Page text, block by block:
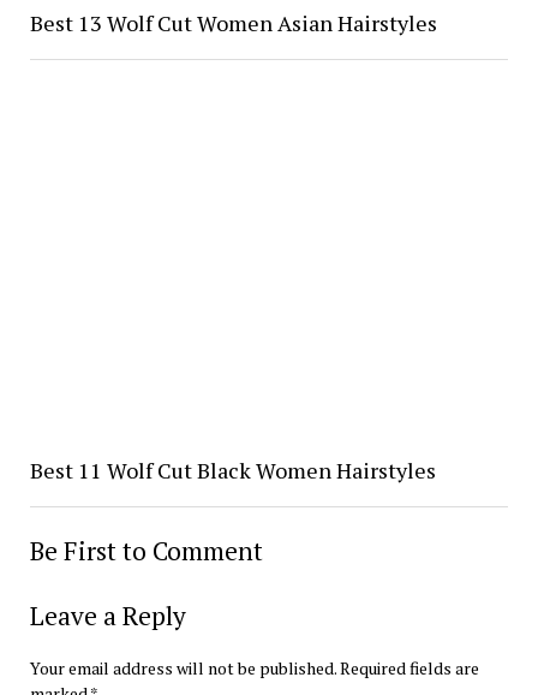
Best 13 Wolf Cut Women Asian Hairstyles
Best 11 Wolf Cut Black Women Hairstyles
Be First to Comment
Leave a Reply
Your email address will not be published.Required fields are